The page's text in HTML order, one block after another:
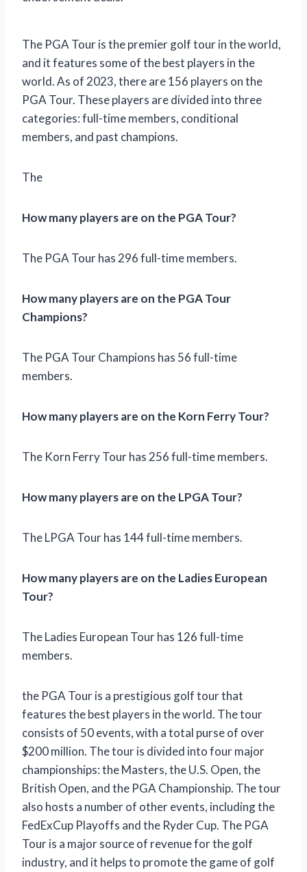
The PGA Tour is the premier golf tour in the world,
and it features some of the best players in the
world. As of 2023, there are 156 players on the
PGA Tour. These players are divided into three
categories: full-time members, conditional
members, and past champions.
The
How many players are on the PGA Tour?
The PGA Tour has 296 full-time members.
How many players are on the PGA Tour
Champions?
The PGA Tour Champions has 56 full-time
members.
How many players are on the Korn Ferry Tour?
The Korn Ferry Tour has 256 full-time members.
How many players are on the LPGA Tour?
The LPGA Tour has 144 full-time members.
How many players are on the Ladies European
Tour?
The Ladies European Tour has 126 full-time
members.
the PGA Tour is a prestigious golf tour that
features the best players in the world. The tour
consists of 50 events, with a total purse of over
$200 million. The tour is divided into four major
championships: the Masters, the U.S. Open, the
British Open, and the PGA Championship. The tour
also hosts a number of other events, including the
FedExCup Playoffs and the Ryder Cup. The PGA
Tour is a major source of revenue for the golf
industry, and it helps to promote the game of golf